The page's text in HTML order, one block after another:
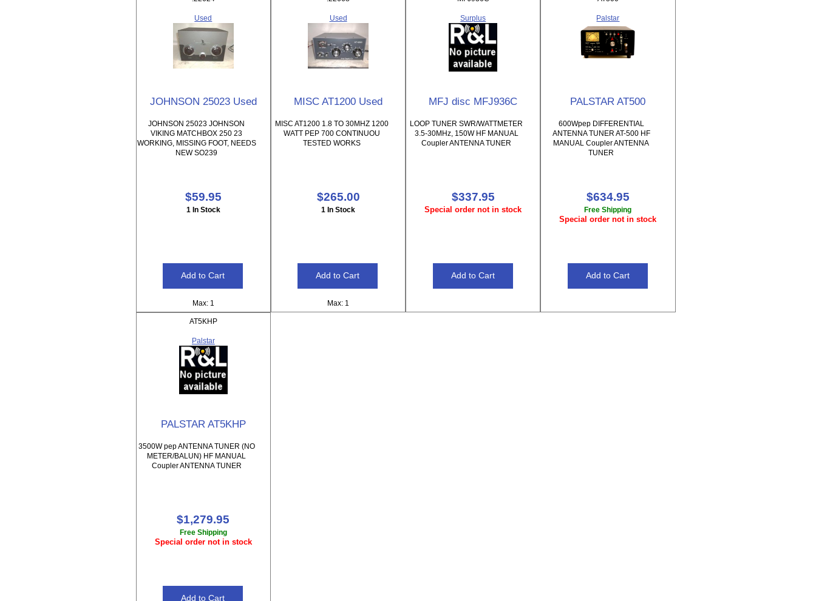
Used
JOHNSON 25023 Used
JOHNSON 25023 JOHNSON
VIKING MATCHBOX 250 23
WORKING, MISSING FOOT, NEEDS
NEW SO239
$59.95
1 In Stock
Max: 1
Used
MISC AT1200 Used
MISC AT1200 1.8 TO 30MHZ 1200
WATT PEP 700 CONTINUOU
TESTED WORKS
$265.00
1 In Stock
Max: 1
Surplus
MFJ disc MFJ936C
LOOP TUNER SWR/WATTMETER
3.5-30MHz, 150W HF MANUAL
Coupler ANTENNA TUNER
$337.95
Special order not in stock
Palstar
PALSTAR AT500
600Wpep DIFFERENTIAL
ANTENNA TUNER AT-500 HF
MANUAL Coupler ANTENNA
TUNER
$634.95
Free Shipping
Special order not in stock
AT5KHP
Palstar
PALSTAR AT5KHP
3500W pep ANTENNA TUNER (NO
METER/BALUN) HF MANUAL
Coupler ANTENNA TUNER
$1,279.95
Free Shipping
Special order not in stock